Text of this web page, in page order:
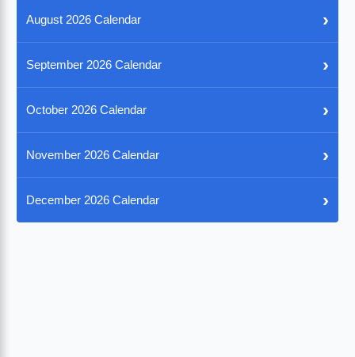
August 2026 Calendar ›
September 2026 Calendar ›
October 2026 Calendar ›
November 2026 Calendar ›
December 2026 Calendar ›